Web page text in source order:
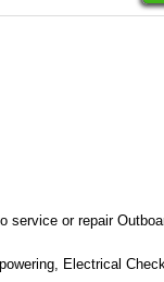
service or repair
Electrical